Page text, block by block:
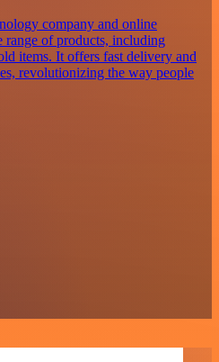
company and online
of products, including
items. It offers fast delivery and
revolutionizing the way people